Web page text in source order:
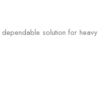
solution for